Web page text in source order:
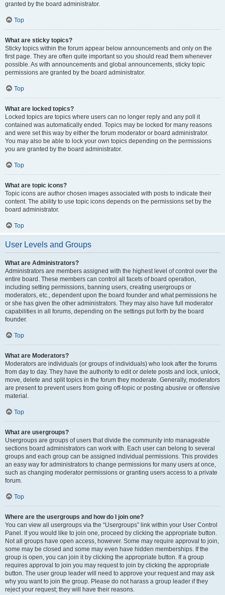
granted by the board administrator.
Top
What are sticky topics?
Sticky topics within the forum appear below announcements and only on the
first page. They are often quite important so you should read them whenever
possible. As with announcements and global announcements, sticky topic
permissions are granted by the board administrator.
Top
What are locked topics?
Locked topics are topics where users can no longer reply and any poll it
contained was automatically ended. Topics may be locked for many reasons
and were set this way by either the forum moderator or board administrator.
You may also be able to lock your own topics depending on the permissions
you are granted by the board administrator.
Top
What are topic icons?
Topic icons are author chosen images associated with posts to indicate their
content. The ability to use topic icons depends on the permissions set by the
board administrator.
Top
User Levels and Groups
What are Administrators?
Administrators are members assigned with the highest level of control over the
entire board. These members can control all facets of board operation,
including setting permissions, banning users, creating usergroups or
moderators, etc., dependent upon the board founder and what permissions he
or she has given the other administrators. They may also have full moderator
capabilities in all forums, depending on the settings put forth by the board
founder.
Top
What are Moderators?
Moderators are individuals (or groups of individuals) who look after the forums
from day to day. They have the authority to edit or delete posts and lock, unlock,
move, delete and split topics in the forum they moderate. Generally, moderators
are present to prevent users from going off-topic or posting abusive or offensive
material.
Top
What are usergroups?
Usergroups are groups of users that divide the community into manageable
sections board administrators can work with. Each user can belong to several
groups and each group can be assigned individual permissions. This provides
an easy way for administrators to change permissions for many users at once,
such as changing moderator permissions or granting users access to a private
forum.
Top
Where are the usergroups and how do I join one?
You can view all usergroups via the “Usergroups” link within your User Control
Panel. If you would like to join one, proceed by clicking the appropriate button.
Not all groups have open access, however. Some may require approval to join,
some may be closed and some may even have hidden memberships. If the
group is open, you can join it by clicking the appropriate button. If a group
requires approval to join you may request to join by clicking the appropriate
button. The user group leader will need to approve your request and may ask
why you want to join the group. Please do not harass a group leader if they
reject your request; they will have their reasons.